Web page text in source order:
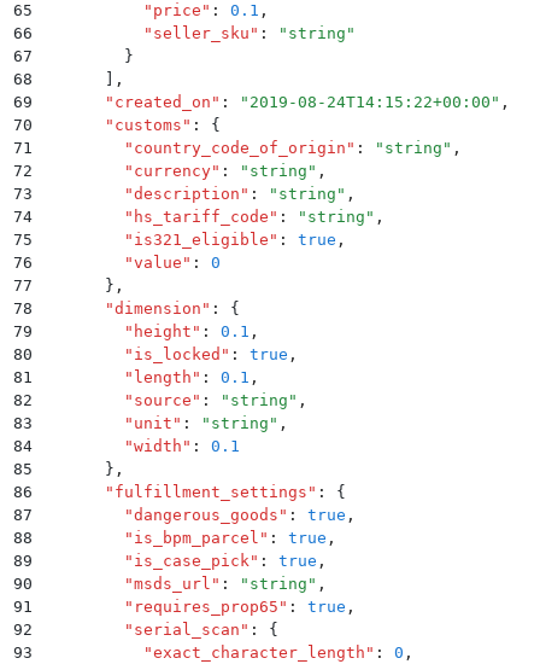
65
          "
price " : 0.1 ,
66
          "
seller_sku " : " string "
67
        }
68
,
69
      "
created_on " : " 2019-08-24T14:15:22+00:00 " ,
70
      "
customs " :
{
71
        "
country_code_of_origin " : " string " ,
72
        "
currency" : " string " ,
73
        "
description " : " string " ,
74
        "
hs_tariff_code " : " string " ,
75
        "
is321_eligible " : true ,
76
        "
value " :
0
77
      }
,
78
      "
dimension " :
{
79
        "
height " : 0.1 ,
80
        "
is_locked " : true ,
81
        "
length " : 0.1 ,
82
        "
source " : " string " ,
83
        "
unit " : " string " ,
84
        "
width " :
0.1
85
      }
,
86
      "
fulfillment_settings " :
{
87
        "
dangerous_goods " : true ,
88
        "
is_bpm_parcel " : true ,
89
        "
is_case_pick" : true ,
90
        "
msds_url " : " string " ,
91
        "
requires_prop65 " : true ,
92
        "
serial_scan " :
{
93
          "
exact_character_length " : 0 ,